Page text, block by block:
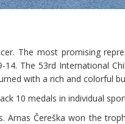
The most promising
14. The 53rd International
with a rich and colorful
10 medals in individual
Arnas Čereška won the